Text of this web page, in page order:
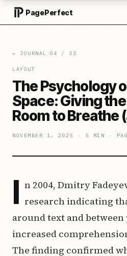
PagePerfect
← JOURNAL /04 / 33
LAYOUT
The Psychology
Space: Giving
Room to Breathe
NOVEMBER 1, 2025 · 5 MIN ·
I n 2004, Dmitry
research indicating
around text and
increased
The finding confirmed